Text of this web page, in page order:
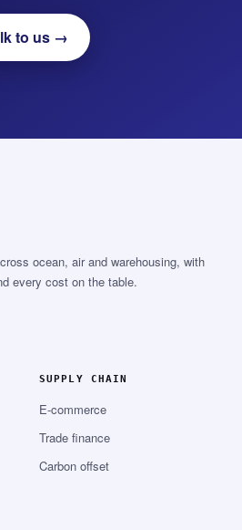
to us →
ocean, air and warehousing, with
every cost on the table.
SUPPLY CHAIN
E-commerce
Trade finance
Carbon offset